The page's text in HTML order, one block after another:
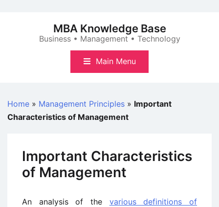
MBA Knowledge Base
Business • Management • Technology
Main Menu
Home » Management Principles » Important
Characteristics of Management
Important Characteristics
of Management
An analysis of the various definitions of